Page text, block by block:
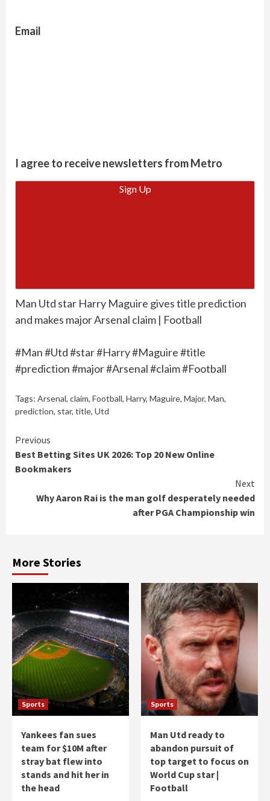
Email
I agree to receive newsletters from Metro
Sign Up
Man Utd star Harry Maguire gives title prediction
and makes major Arsenal claim | Football
#Man #Utd #star #Harry #Maguire #title
#prediction #major #Arsenal #claim #Football
Tags: Arsenal, claim, Football, Harry, Maguire, Major, Man,
prediction, star, title, Utd
Continue
Reading
Previous
Best Betting Sites UK 2026: Top 20 New Online
Bookmakers
Next
Why Aaron Rai is the man golf desperately needed
after PGA Championship win
More Stories
Sports
Yankees fan sues
team for $10M after
stray bat flew into
stands and hit her in
the head
Sports
Man Utd ready to
abandon pursuit of
top target to focus on
World Cup star |
Football